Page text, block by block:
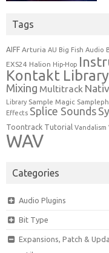
Tags
AIFF Arturia AU Big Fish Audio
EXS24 Halion Hip-Hop
Kontakt Library
Mixing Multitrack
Library Sample Magic
Effects Splice Sounds
Toontrack Tutorial Vandalism
WAV
Categories
Audio Plugins
Bit Type
Expansions, Patch &